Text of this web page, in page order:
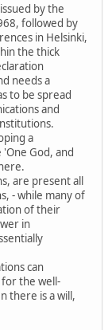
by the
followed by
in Helsinki,
the thick
needs a
to be spread
and
a
God, and
are present all
- while many of
of their
in
can
the well-
there is a will,